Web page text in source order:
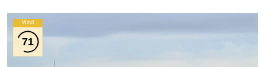
Wind
71